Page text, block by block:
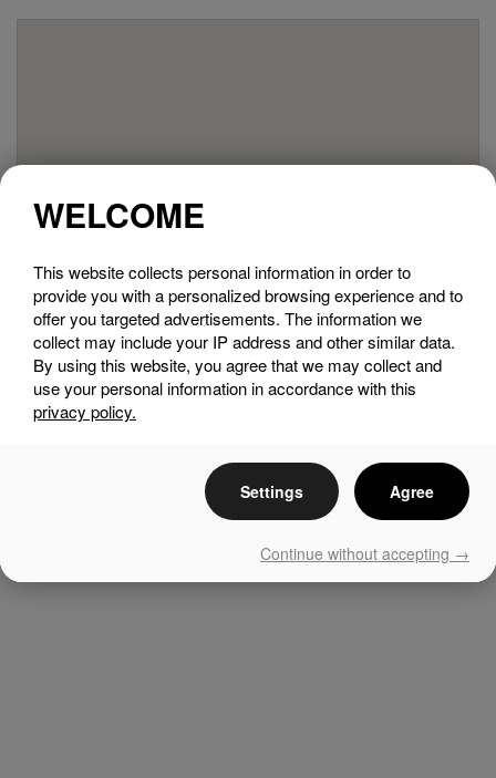
WELCOME
This website collects personal information in order to
provide you with a personalized browsing experience and to
offer you targeted advertisements. The information we
collect may include your IP address and other similar data.
By using this website, you agree that we may collect and
use your personal information in accordance with this
privacy policy.
Settings Agree
Continue without accepting →